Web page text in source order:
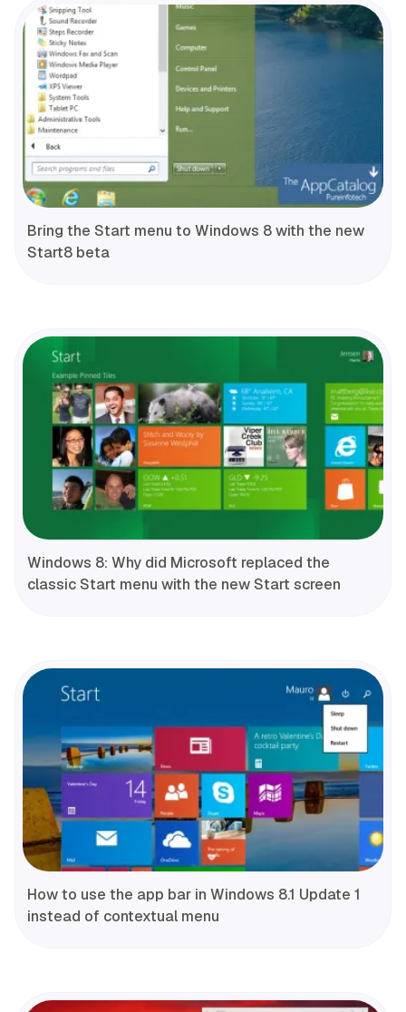
Bring the Start menu to Windows 8 with the new
Start8 beta
Windows 8: Why did Microsoft replaced the
classic Start menu with the new Start screen
How to use the app bar in Windows 8.1 Update 1
instead of contextual menu